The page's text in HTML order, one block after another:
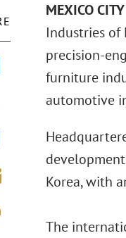
MEXICO
Industries of
precision-
furniture
automotive
Korea, with
The